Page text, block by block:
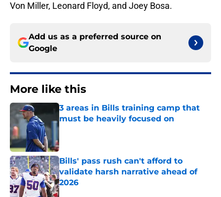
Von Miller, Leonard Floyd, and Joey Bosa.
Add us as a preferred source on
Google
More like this
3 areas in Bills training camp that
must be heavily focused on
Published by on Invalid Date
Bills' pass rush can't afford to
validate harsh narrative ahead of
2026
Published by on Invalid Date